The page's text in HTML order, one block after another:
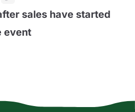
sales have started
event